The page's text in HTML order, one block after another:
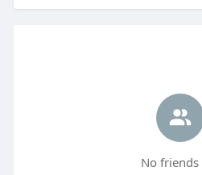
No friends